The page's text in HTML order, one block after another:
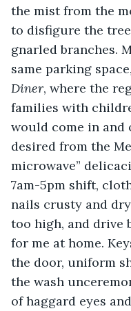
the mist from the
to disfigure the
gnarled branches.
same parking
Diner, where the
families with
would come in and
desired from the
microwave”
7am-5pm shift,
nails crusty and
too high, and drive
for me at home.
the door, uniform
the wash
of haggard eyes